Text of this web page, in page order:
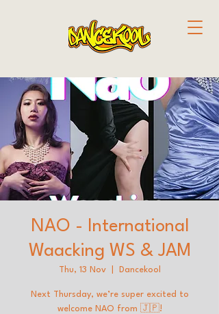
NAO - International
Waacking WS & JAM
Thu, 13 Nov
  |
Dancekool
Next Thursday, we’re super excited to
welcome NAO from 🇯🇵!